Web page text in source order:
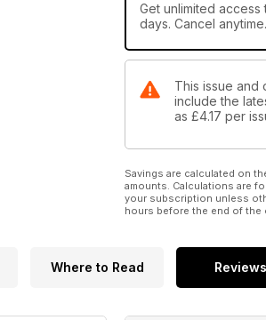
Get unlimited access
days. Cancel anytime.
This issue and
include the
as £4.17 per
Savings are calculated on
amounts. Calculations are
your subscription unless
hours before the end of
Where to Read Reviews